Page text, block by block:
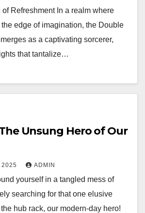
Refreshment In a realm where
edge of imagination, the Double
as a captivating sorcerer,
that tantalize…
Unsung Hero of Our
2025 ADMIN
yourself in a tangled mess of
searching for that one elusive
hub rack, our modern-day hero!